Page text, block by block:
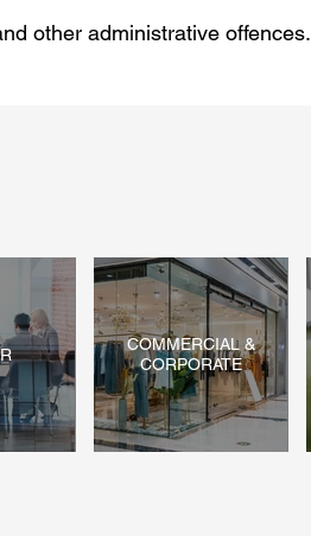
other administrative offences.
COMMERCIAL &
CORPORATE